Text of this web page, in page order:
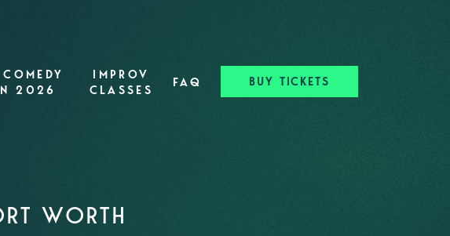
2026
IMPROV
CLASSES
FAQ BUY TICKETS
WORTH